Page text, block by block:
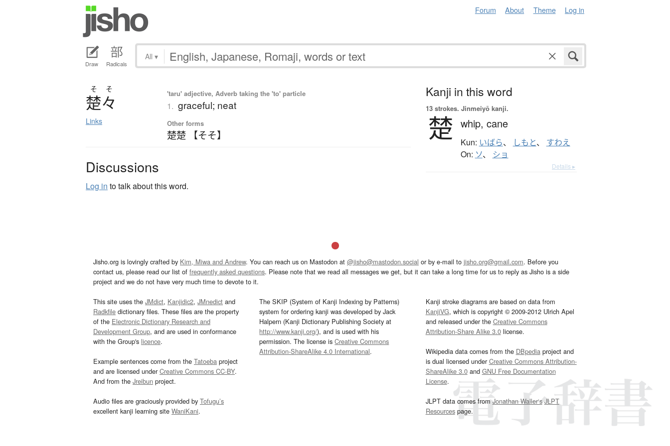
Forum About Theme Log in
Draw Radicals
All ▾
そ そ
楚々
Links
'taru' adjective, Adverb taking the 'to' particle
1. graceful; neat
Other forms
楚楚 【そそ】
Discussions
Log in to talk about this word.
Kanji in this word
13 strokes. Jinmeiyō kanji.
楚 whip, cane
Kun: いばら、 しもと、 すわえ
On: ソ、 ショ
Details ▸
Jisho.org is lovingly crafted by Kim, Miwa and Andrew. You can reach us on Mastodon at @jisho@mastodon.social or by e-mail to jisho.org@gmail.com. Before you
contact us, please read our list of frequently asked questions. Please note that we read all messages we get, but it can take a long time for us to reply as Jisho is a side
project and we do not have very much time to devote to it.
This site uses the JMdict, Kanjidic2, JMnedict and
Radkfile dictionary files. These files are the property
of the Electronic Dictionary Research and
Development Group, and are used in conformance
with the Group's licence.
Example sentences come from the Tatoeba project
and are licensed underCreative Commons CC-BY.
And from the Jreibun project.
Audio files are graciously provided by Tofugu’s
excellent kanji learning site WaniKani.
The SKIP (System of Kanji Indexing by Patterns)
system for ordering kanji was developed by Jack
Halpern (Kanji Dictionary Publishing Society at
http://www.kanji.org/), and is used with his
permission. The license isCreative Commons
Attribution-ShareAlike 4.0 International.
Kanji stroke diagrams are based on data from
KanjiVG, which is copyright © 2009-2012 Ulrich Apel
and released under the Creative Commons
Attribution-Share Alike 3.0license.
Wikipedia data comes from the DBpediaproject and
is dual licensed underCreative Commons Attribution-
ShareAlike 3.0and GNU Free Documentation
License.
JLPT data comes fromJonathan Waller‘s JLPT
Resourcespage.